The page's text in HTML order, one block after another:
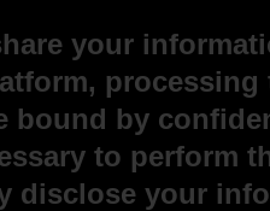
your
bound by
to perform
disclose your